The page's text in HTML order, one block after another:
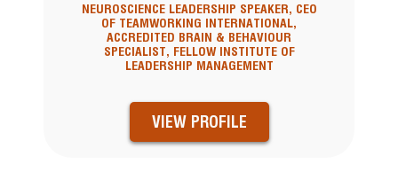
NEUROSCIENCE LEADERSHIP SPEAKER, CEO
OF TEAMWORKING INTERNATIONAL,
ACCREDITED BRAIN & BEHAVIOUR
SPECIALIST, FELLOW INSTITUTE OF
LEADERSHIP MANAGEMENT
VIEW PROFILE